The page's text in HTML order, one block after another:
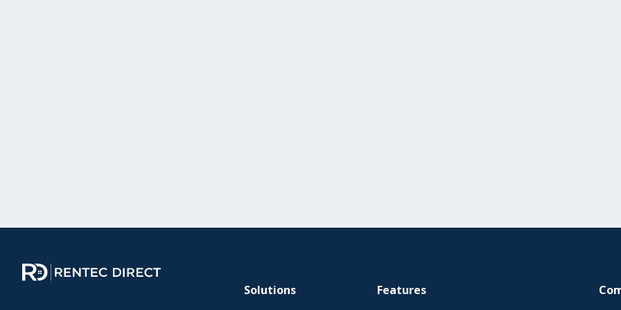
Solutions Features